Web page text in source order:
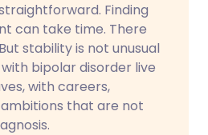
Finding
can take time. There
stability is not unusual
bipolar disorder live
with careers,
that are not